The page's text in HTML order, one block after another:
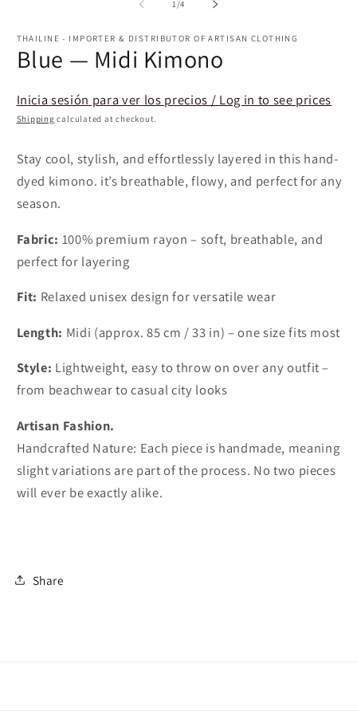
1/of
4
THAILINE - IMPORTER & DISTRIBUTOR OF ARTISAN CLOTHING
Blue — Midi Kimono
Inicia sesión para ver los precios / Log in to see prices
Shipping calculated at checkout.
Stay cool, stylish, and effortlessly layered in this hand-
dyed kimono. it’s breathable, flowy, and perfect for any
season.
Fabric: 100% premium rayon – soft, breathable, and
perfect for layering
Fit: Relaxed unisex design for versatile wear
Length: Midi (approx. 85 cm / 33 in) – one size fits most
Style: Lightweight, easy to throw on over any outfit –
from beachwear to casual city looks
Artisan Fashion.
Handcrafted Nature: Each piece is handmade, meaning
slight variations are part of the process. No two pieces
will ever be exactly alike.
Share